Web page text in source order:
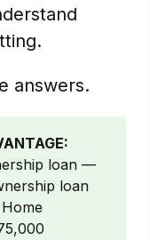
answers.
loan —
loan